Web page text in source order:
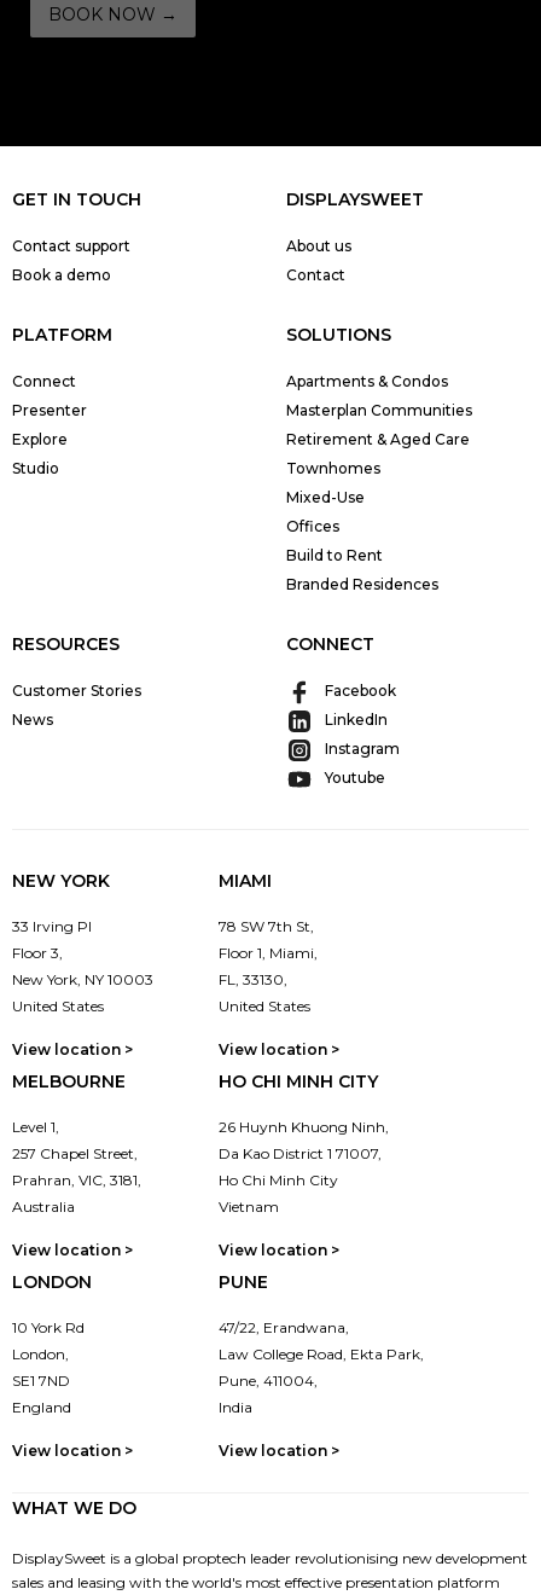
GET IN TOUCH
Contact support
Book a demo
DISPLAYSWEET
About us
Contact
PLATFORM
Connect
Presenter
Explore
Studio
SOLUTIONS
Apartments & Condos
Masterplan Communities
Retirement & Aged Care
Townhomes
Mixed-Use
Offices
Build to Rent
Branded Residences
RESOURCES
Customer Stories
News
CONNECT
Facebook
LinkedIn
Instagram
Youtube
NEW YORK
33 Irving Pl
Floor 3,
New York, NY 10003
United States
View location >
MIAMI
78 SW 7th St,
Floor 1, Miami,
FL, 33130,
United States
View location >
MELBOURNE
Level 1,
257 Chapel Street,
Prahran, VIC, 3181,
Australia
View location >
HO CHI MINH CITY
26 Huynh Khuong Ninh,
Da Kao District 1 71007,
Ho Chi Minh City
Vietnam
View location >
LONDON
10 York Rd
London,
SE1 7ND
England
View location >
PUNE
47/22, Erandwana,
Law College Road, Ekta Park,
Pune, 411004,
India
View location >
WHAT WE DO
DisplaySweet is a global proptech leader revolutionising new development
sales and leasing with the world's most effective presentation platform